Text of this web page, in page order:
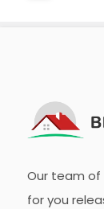
Our team
for you